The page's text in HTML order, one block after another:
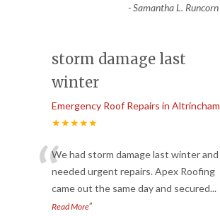
-Samantha L. Runcorn
storm damage last
winter
Emergency Roof Repairs in Altrincham
★★★★★
“We had storm damage last winter and
needed urgent repairs. Apex Roofing
came out the same day and secured...
Read More”